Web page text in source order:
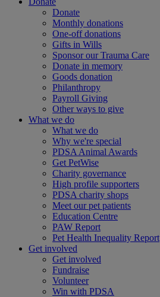
Donate
Monthly donations
One-off donations
Gifts in Wills
Sponsor our Trauma Care
Donate in memory
Goods donation
Philanthropy
Payroll Giving
Other ways to give
What we do
What we do
Why we're special
PDSA Animal Awards
Get PetWise
Charity governance
High profile supporters
PDSA charity shops
Meet our pet patients
Education Centre
PAW Report
Pet Health Inequality Report
Get involved
Get involved
Fundraise
Volunteer
Win with PDSA